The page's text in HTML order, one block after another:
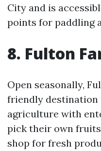
City and is
points for paddling
8. Fulton
Open seasonally,
friendly destination
agriculture with
pick their own
shop for fresh